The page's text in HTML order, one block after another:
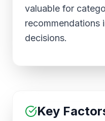
valuable for
recommendations
decisions.
Key